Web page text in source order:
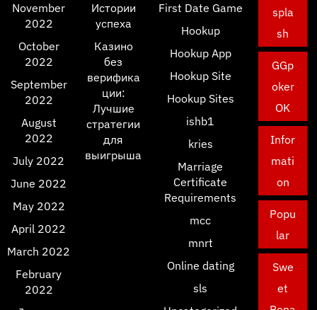
November
2022
October
2022
September
2022
August
2022
July 2022
June 2022
May 2022
April 2022
March 2022
February
2022
Истории
успеха
Казино
без
верифика
ции:
Лучшие
стратегии
для
выигрыша
First Date Game
Hookup
Hookup App
Hookup Site
Hookup Sites
ishb1
kries
Marriage
Certificate
Requirements
mcc
mnrt
Online dating
sls
spla
sh
GGp
oker
OK
Infor
mati
on
Popu
lar
Swe
et